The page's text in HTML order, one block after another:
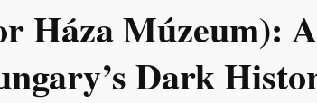
Háza Múzeum): A
Dark